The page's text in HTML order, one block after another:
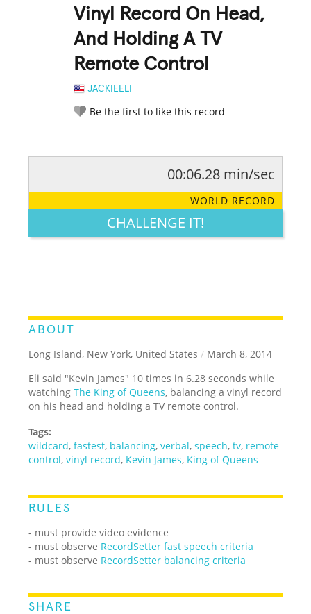
Vinyl Record On Head,
And Holding A TV
Remote Control
JACKIEELI
Be the first to like this record
LEGENDARY FUNNY CUTE CREATIVE
00:06.28 min/sec
WORLD RECORD
CHALLENGE IT!
ABOUT
Long Island, New York, United States / March 8, 2014
Eli said "Kevin James" 10 times in 6.28 seconds while
watchingThe King of Queens, balancing a vinyl record
on his head and holding a TV remote control.
Tags:
wildcard,fastest, balancing,verbal,speech,tv, remote
control,vinyl record, Kevin James, King of Queens
RULES
- must provide video evidence
- must observe RecordSetter fast speech criteria
- must observe RecordSetter balancing criteria
SHARE